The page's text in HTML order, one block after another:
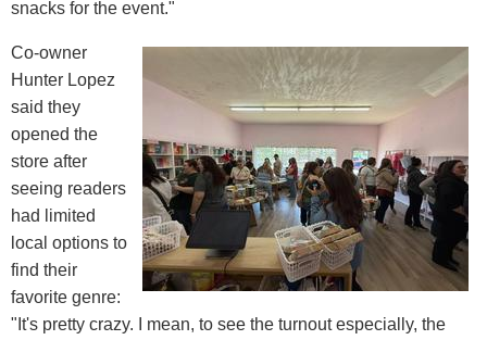
snacks for the event."
Co-owner
Hunter Lopez
said they
opened the
store after
seeing readers
had limited
local options to
find their
favorite genre:
"It's pretty crazy. I mean, to see the turnout especially, the